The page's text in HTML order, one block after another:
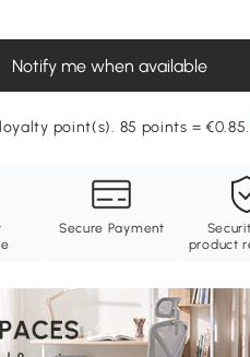
Notify me when available
point(s). 85 points = €0.85.
Secure Payment
product